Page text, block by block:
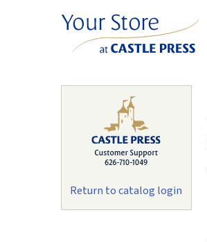
Return to catalog login